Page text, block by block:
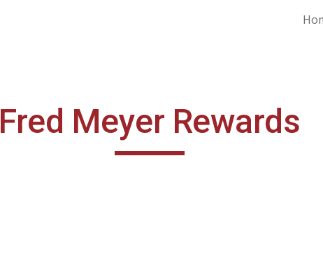
Skip to navigation
Fred Meyer Rewards